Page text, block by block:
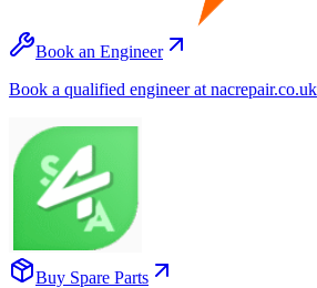
Book an Engineer
Book a qualified engineer at nacrepair.co.uk
Buy Spare Parts